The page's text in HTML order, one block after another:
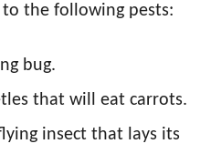
the following pests:
bug.
that will eat carrots.
insect that lays its